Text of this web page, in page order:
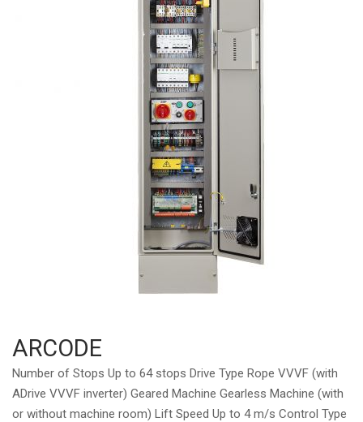
ARCODE
Number of Stops Up to 64 stops Drive Type Rope VVVF (with
ADrive VVVF inverter) Geared Machine Gearless Machine (with
or without machine room) Lift Speed Up to 4 m/s Control Type